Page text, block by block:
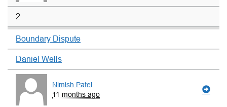
2
Boundary Dispute
Daniel Wells
Nimish Patel
11 months ago